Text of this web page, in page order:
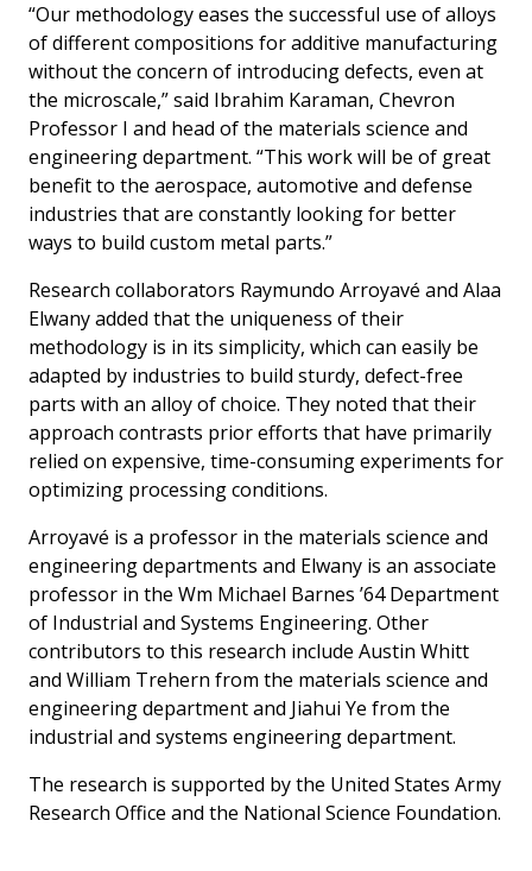
“Our methodology eases the successful use of alloys
of different compositions for additive manufacturing
without the concern of introducing defects, even at
the microscale,” said Ibrahim Karaman, Chevron
Professor I and head of the materials science and
engineering department. “This work will be of great
benefit to the aerospace, automotive and defense
industries that are constantly looking for better
ways to build custom metal parts.”
Research collaborators Raymundo Arroyavé and Alaa
Elwany added that the uniqueness of their
methodology is in its simplicity, which can easily be
adapted by industries to build sturdy, defect-free
parts with an alloy of choice. They noted that their
approach contrasts prior efforts that have primarily
relied on expensive, time-consuming experiments for
optimizing processing conditions.
Arroyavé is a professor in the materials science and
engineering departments and Elwany is an associate
professor in the Wm Michael Barnes ’64 Department
of Industrial and Systems Engineering. Other
contributors to this research include Austin Whitt
and William Trehern from the materials science and
engineering department and Jiahui Ye from the
industrial and systems engineering department.
The research is supported by the United States Army
Research Office and the National Science Foundation.